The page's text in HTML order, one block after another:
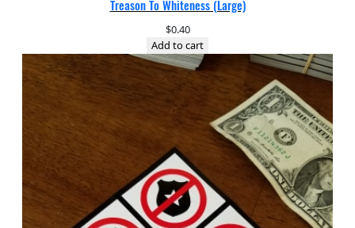
Treason To Whiteness (Large)
$0.40
Add to cart